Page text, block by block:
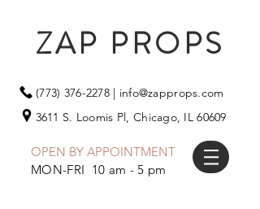
ZAP PROPS
(773) 376-2278| info@zapprops.com
3611 S. Loomis Pl, Chicago, IL 60609
OPEN BY APPOINTMENT
MON-FRI 10 am - 5 pm